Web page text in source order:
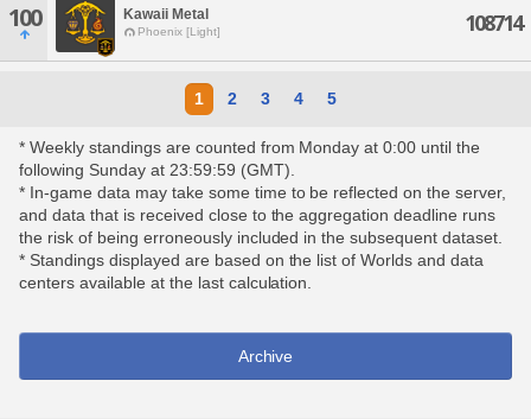
100 Kawaii Metal
Phoenix [Light] 108714
1 2 3 4 5
* Weekly standings are counted from Monday at 0:00 until the
following Sunday at 23:59:59 (GMT).
* In-game data may take some time to be reflected on the server,
and data that is received close to the aggregation deadline runs
the risk of being erroneously included in the subsequent dataset.
* Standings displayed are based on the list of Worlds and data
centers available at the last calculation.
Archive